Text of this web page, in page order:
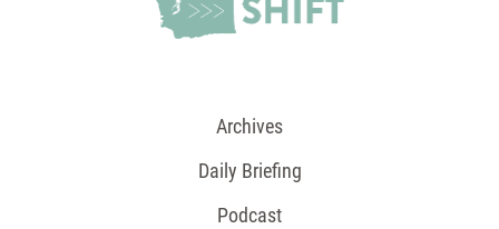
Archives
Daily Briefing
Podcast